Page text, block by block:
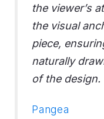
the viewer’s
the visual
piece,
naturally
of the design.
Pangea